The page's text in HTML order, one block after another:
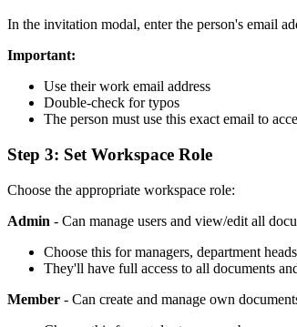
In the invitation modal, enter the person's email
Important:
Use their work email address
Double-check for typos
The person must use this exact email to
Step 3: Set Workspace Role
Choose the appropriate workspace role:
Admin - Can manage users and view/edit all
Choose this for managers, department
They'll have full access to all documents
Member - Can create and manage own